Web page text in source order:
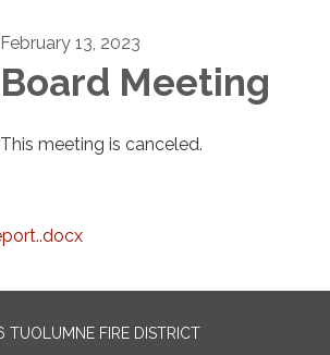
February 13, 2023
Board Meeting
This meeting is canceled.
FIRE DISTRICT